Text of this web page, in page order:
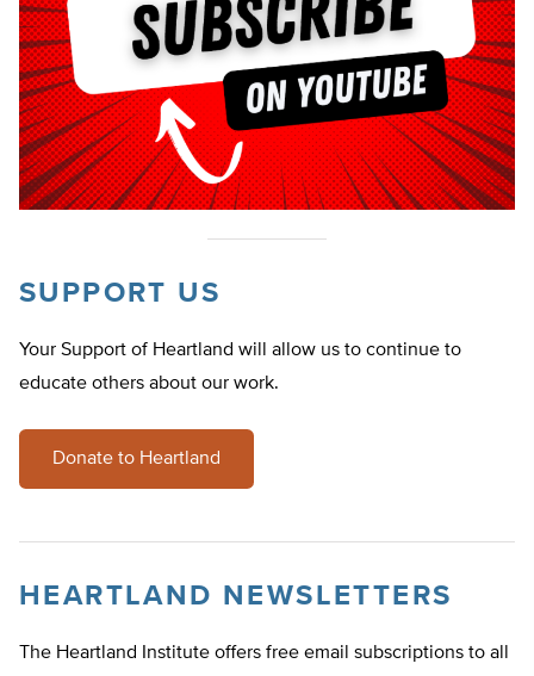
SUPPORT US
Your Support of Heartland will allow us to continue to
educate others about our work.
Donate to Heartland
HEARTLAND NEWSLETTERS
The Heartland Institute offers free email subscriptions to all